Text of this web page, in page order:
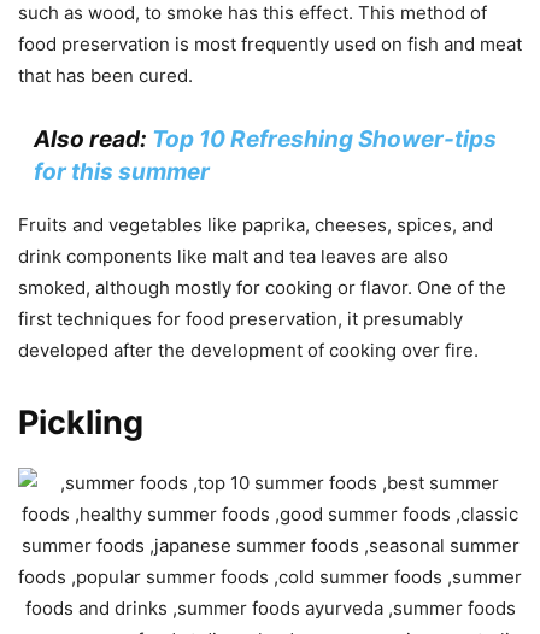
such as wood, to smoke has this effect. This method of
food preservation is most frequently used on fish and meat
that has been cured.
Also read: Top 10 Refreshing Shower-tips
for this summer
Fruits and vegetables like paprika, cheeses, spices, and
drink components like malt and tea leaves are also
smoked, although mostly for cooking or flavor. One of the
first techniques for food preservation, it presumably
developed after the development of cooking over fire.
Pickling